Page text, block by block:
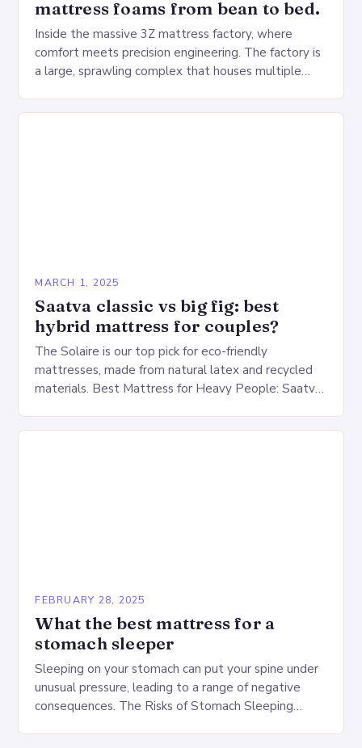
mattress foams from bean to bed.
Inside the massive 3Z mattress factory, where
comfort meets precision engineering. The factory is
a large, sprawling complex that houses multiple
warehouse for…
MARCH 1, 2025
Saatva classic vs big fig: best
hybrid mattress for couples?
The Solaire is our top pick for eco-friendly
mattresses, made from natural latex and recycled
materials. Best Mattress for Heavy People: Saatva
FEBRUARY 28, 2025
What the best mattress for a
stomach sleeper
Sleeping on your stomach can put your spine under
unusual pressure, leading to a range of negative
consequences. The Risks of Stomach Sleeping